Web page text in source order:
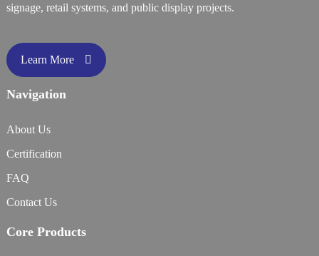
signage, retail systems, and public display projects.
Learn More
Navigation
About Us
Certification
FAQ
Contact Us
Core Products